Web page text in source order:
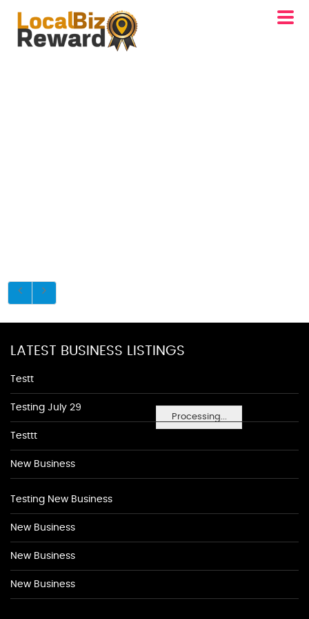
Processing...
LATEST BUSINESS LISTINGS
Testt
Testing July 29
Testtt
New Business
Testing New Business
New Business
New Business
New Business